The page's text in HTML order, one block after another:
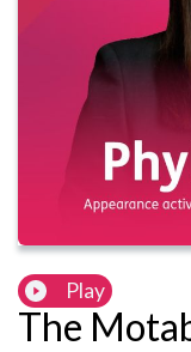
Play
The